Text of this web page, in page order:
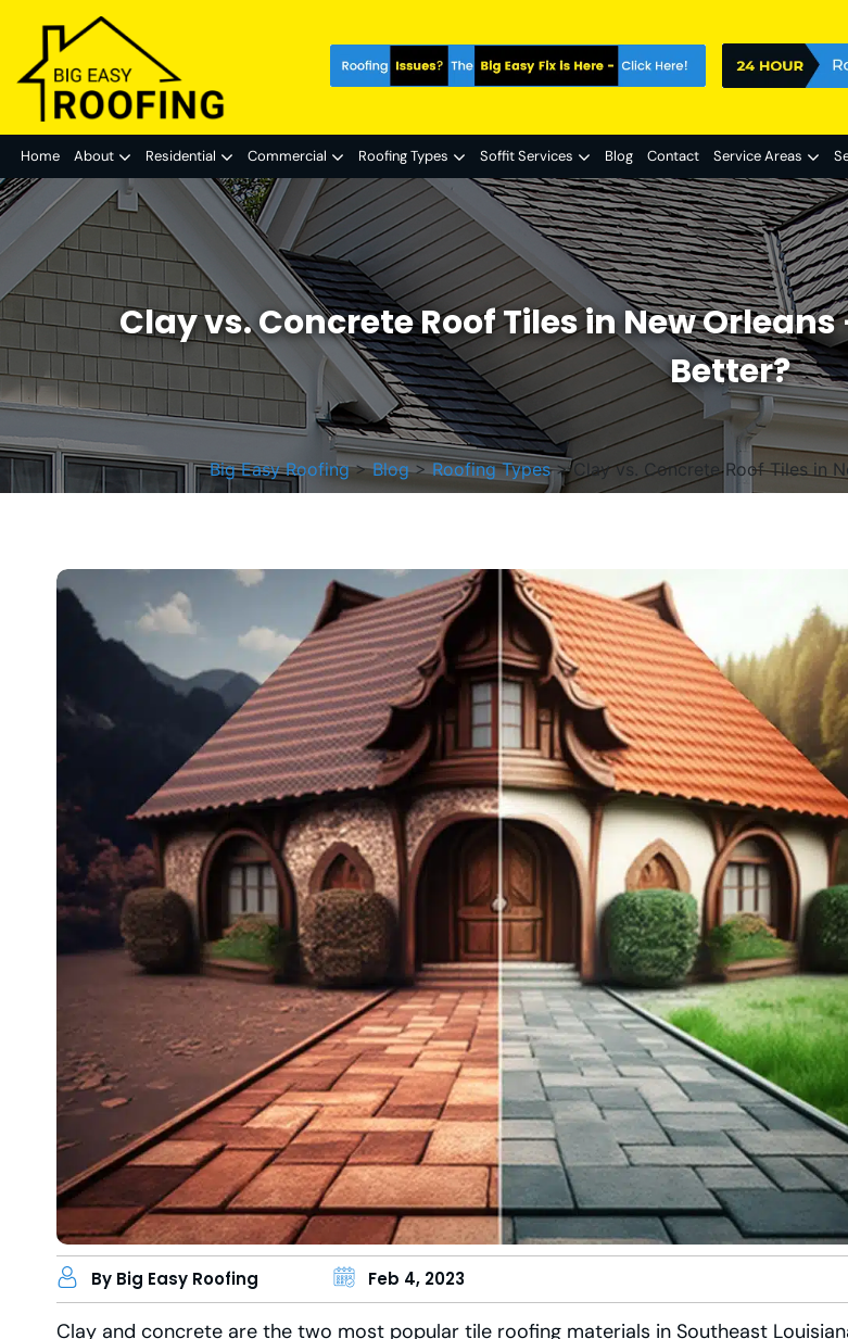
Home About Residential Commercial Roofing Types Soffit Services Blog Contact Service Areas
Clay vs. Concrete Roof Tiles in New
Better?
Big Easy Roofing>Blog>Roofing Types>Clay vs. Concrete Roof Tiles in
By Big Easy Roofing Feb 4, 2023
Clay and concrete are the two most popular tile roofing materials in Southeast